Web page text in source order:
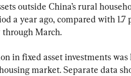
outside China’s rural
a year ago, compared with
March.
in fixed asset investments
market. Separate data